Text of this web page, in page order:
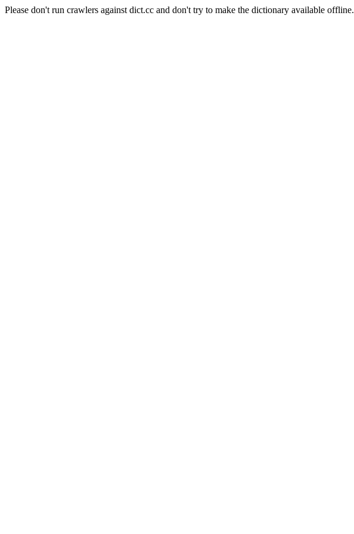
Please don't run crawlers against dict.cc and don't try to make the dictionary available offline.